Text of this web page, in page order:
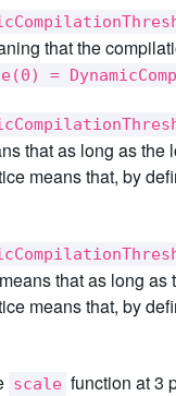
that the
=
that as long as
means that, by
that as long
means that, by
scale function at 3